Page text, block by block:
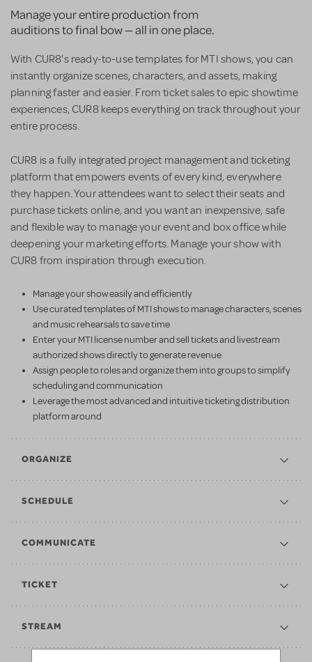
Manage your entire production from
auditions to final bow — all in one place.
With CUR8’s ready-to-use templates for MTI shows, you can
instantly organize scenes, characters, and assets, making
planning faster and easier. From ticket sales to epic showtime
experiences, CUR8 keeps everything on track throughout your
entire process.
CUR8 is a fully integrated project management and ticketing
platform that empowers events of every kind, everywhere
they happen. Your attendees want to select their seats and
purchase tickets online, and you want an inexpensive, safe
and flexible way to manage your event and box office while
deepening your marketing efforts. Manage your show with
CUR8 from inspiration through execution.
Manage your show easily and efficiently
Use curated templates of MTI shows to manage characters, scenes
and music rehearsals to save time
Enter your MTI license number and sell tickets and livestream
authorized shows directly to generate revenue
Assign people to roles and organize them into groups to simplify
scheduling and communication
Leverage the most advanced and intuitive ticketing distribution
platform around
ORGANIZE
SCHEDULE
COMMUNICATE
TICKET
STREAM